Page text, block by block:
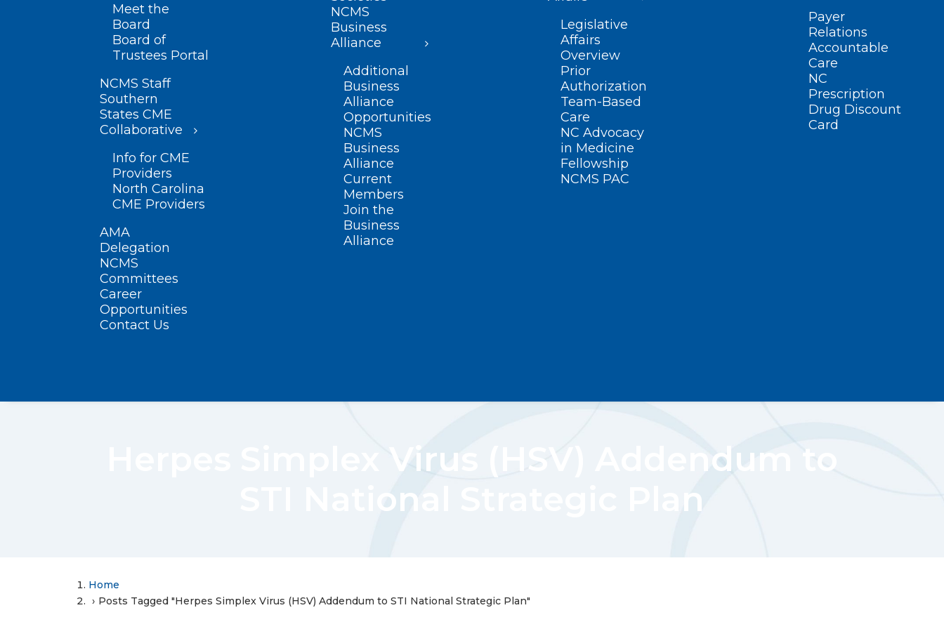
Meet the
Board
Board of
Trustees Portal
NCMS Staff
Southern
States CME
Collaborative
Info for CME
Providers
North Carolina
CME Providers
AMA
Delegation
NCMS
Committees
Career
Opportunities
Contact Us
NCMS
Business
Alliance
Additional
Business
Alliance
Opportunities
NCMS
Business
Alliance
Current
Members
Join the
Business
Alliance
Legislative
Affairs
Overview
Prior
Authorization
Team-Based
Care
NC Advocacy
in Medicine
Fellowship
NCMS PAC
Payer
Relations
Accountable
Care
NC
Prescription
Drug Discount
Card
Herpes Simplex Virus (HSV) Addendum to
STI National Strategic Plan
Home
Posts Tagged "Herpes Simplex Virus (HSV) Addendum to STI National Strategic Plan"